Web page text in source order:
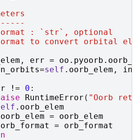
: `str`, optional
to convert orbital
, err = oo . pyoorb .
=self . oorb_elem ,
!= 0 :
RuntimeError ( "Oorb
. oorb_elem
oorb_elem =
oorb_elem
orb_format =
orb_format